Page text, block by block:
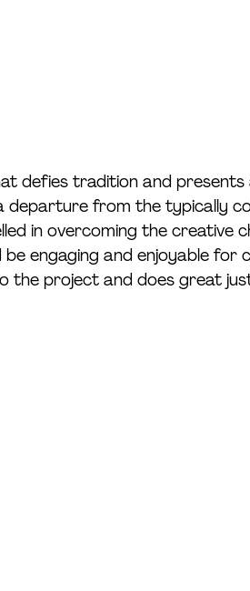
defies tradition and
departure from the typically
in overcoming the creative
engaging and enjoyable for
the project and does great